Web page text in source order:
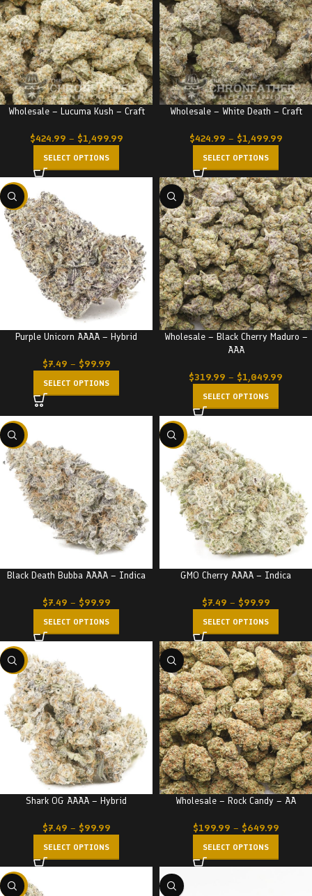
Wholesale – Lucuma Kush – Craft
$424.99 – $1,499.99
SELECT OPTIONS
Wholesale – White Death – Craft
$424.99 – $1,499.99
SELECT OPTIONS
-23%
Purple Unicorn AAAA – Hybrid
$7.49 – $99.99
SELECT OPTIONS
Wholesale – Black Cherry Maduro –
AAA
$319.99 – $1,049.99
SELECT OPTIONS
-23%
Black Death Bubba AAAA – Indica
$7.49 – $99.99
SELECT OPTIONS
-23%
GMO Cherry AAAA – Indica
$7.49 – $99.99
SELECT OPTIONS
-23%
Shark OG AAAA – Hybrid
$7.49 – $99.99
SELECT OPTIONS
Wholesale – Rock Candy – AA
$199.99 – $649.99
SELECT OPTIONS
-23%